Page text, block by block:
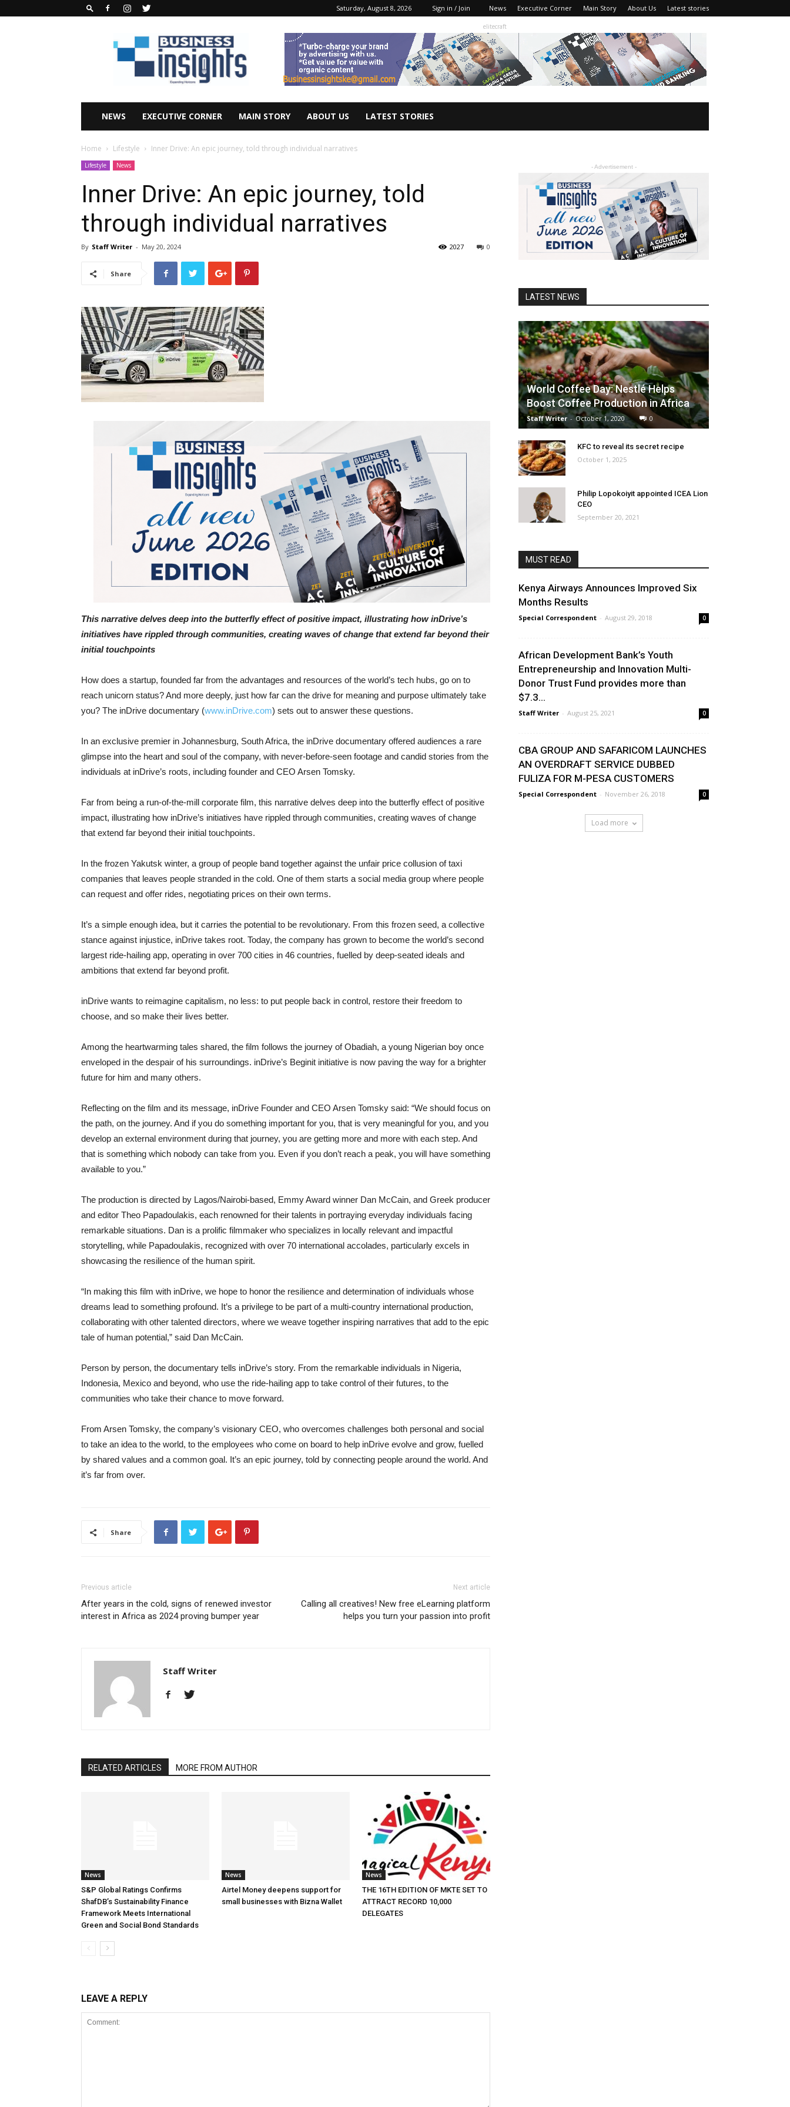
Saturday, August 8, 2026 Sign in / Join News Executive Corner Main Story About Us Latest stories
Business
Insights
Africa
Magazine
elitecraft
NEWS EXECUTIVE CORNER MAIN STORY ABOUT US LATEST STORIES
Home Lifestyle Inner Drive: An epic journey, told through individual narratives
Lifestyle News
Inner Drive: An epic journey, told
through individual narratives
By Staff Writer - May 20, 2024 0
2027
Share
This narrative delves deep into the butterfly effect of positive impact, illustrating how inDrive’s
initiatives have rippled through communities, creating waves of change that extend far beyond their
initial touchpoints
How does a startup, founded far from the advantages and resources of the world’s tech hubs, go on to
reach unicorn status? And more deeply, just how far can the drive for meaning and purpose ultimately take
you? The inDrive documentary (www.inDrive.com) sets out to answer these questions.
In an exclusive premier in Johannesburg, South Africa, the inDrive documentary offered audiences a rare
glimpse into the heart and soul of the company, with never-before-seen footage and candid stories from the
individuals at inDrive’s roots, including founder and CEO Arsen Tomsky.
Far from being a run-of-the-mill corporate film, this narrative delves deep into the butterfly effect of positive
impact, illustrating how inDrive’s initiatives have rippled through communities, creating waves of change
that extend far beyond their initial touchpoints.
In the frozen Yakutsk winter, a group of people band together against the unfair price collusion of taxi
companies that leaves people stranded in the cold. One of them starts a social media group where people
can request and offer rides, negotiating prices on their own terms.
It’s a simple enough idea, but it carries the potential to be revolutionary. From this frozen seed, a collective
stance against injustice, inDrive takes root. Today, the company has grown to become the world’s second
largest ride-hailing app, operating in over 700 cities in 46 countries, fuelled by deep-seated ideals and
ambitions that extend far beyond profit.
inDrive wants to reimagine capitalism, no less: to put people back in control, restore their freedom to
choose, and so make their lives better.
Among the heartwarming tales shared, the film follows the journey of Obadiah, a young Nigerian boy once
enveloped in the despair of his surroundings. inDrive’s Beginit initiative is now paving the way for a brighter
future for him and many others.
Reflecting on the film and its message, inDrive Founder and CEO Arsen Tomsky said: “We should focus on
the path, on the journey. And if you do something important for you, that is very meaningful for you, and you
develop an external environment during that journey, you are getting more and more with each step. And
that is something which nobody can take from you. Even if you don’t reach a peak, you will have something
available to you.”
The production is directed by Lagos/Nairobi-based, Emmy Award winner Dan McCain, and Greek producer
and editor Theo Papadoulakis, each renowned for their talents in portraying everyday individuals facing
remarkable situations. Dan is a prolific filmmaker who specializes in locally relevant and impactful
storytelling, while Papadoulakis, recognized with over 70 international accolades, particularly excels in
showcasing the resilience of the human spirit.
“In making this film with inDrive, we hope to honor the resilience and determination of individuals whose
dreams lead to something profound. It’s a privilege to be part of a multi-country international production,
collaborating with other talented directors, where we weave together inspiring narratives that add to the epic
tale of human potential,” said Dan McCain.
Person by person, the documentary tells inDrive’s story. From the remarkable individuals in Nigeria,
Indonesia, Mexico and beyond, who use the ride-hailing app to take control of their futures, to the
communities who take their chance to move forward.
From Arsen Tomsky, the company’s visionary CEO, who overcomes challenges both personal and social
to take an idea to the world, to the employees who come on board to help inDrive evolve and grow, fuelled
by shared values and a common goal. It’s an epic journey, told by connecting people around the world. And
it’s far from over.
Share
Previous article
After years in the cold, signs of renewed investor
interest in Africa as 2024 proving bumper year
Next article
Calling all creatives! New free eLearning platform
helps you turn your passion into profit
Staff Writer
RELATED ARTICLES MORE FROM AUTHOR
News
S&P Global Ratings Confirms
ShafDB’s Sustainability Finance
Framework Meets International
Green and Social Bond Standards
News
Airtel Money deepens support for
small businesses with Bizna Wallet
News
THE 16TH EDITION OF MKTE SET TO
ATTRACT RECORD 10,000
DELEGATES
LEAVE A REPLY
- Advertisement -
LATEST NEWS
World Coffee Day: Nestlé Helps
Boost Coffee Production in Africa
Staff Writer - October 1, 2020 0
KFC to reveal its secret recipe
October 1, 2025
Philip Lopokoiyit appointed ICEA Lion
CEO
September 20, 2021
MUST READ
Kenya Airways Announces Improved Six
Months Results
Special Correspondent - August 29, 2018 0
African Development Bank’s Youth
Entrepreneurship and Innovation Multi-
Donor Trust Fund provides more than
$7.3...
Staff Writer - August 25, 2021 0
CBA GROUP AND SAFARICOM LAUNCHES
AN OVERDRAFT SERVICE DUBBED
FULIZA FOR M-PESA CUSTOMERS
Special Correspondent - November 26, 2018 0
Load more